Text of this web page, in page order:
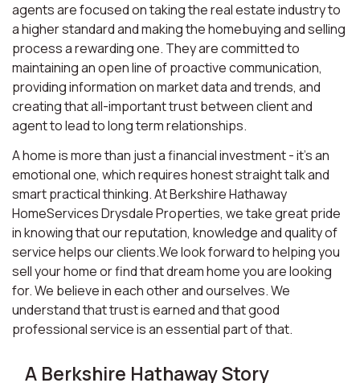
agents are focused on taking the real estate industry to
a higher standard and making the homebuying and selling
process a rewarding one. They are committed to
maintaining an open line of proactive communication,
providing information on market data and trends, and
creating that all-important trust between client and
agent to lead to long term relationships.
A home is more than just a financial investment - it’s an
emotional one, which requires honest straight talk and
smart practical thinking. At Berkshire Hathaway
HomeServices Drysdale Properties, we take great pride
in knowing that our reputation, knowledge and quality of
service helps our clients.We look forward to helping you
sell your home or find that dream home you are looking
for. We believe in each other and ourselves. We
understand that trust is earned and that good
professional service is an essential part of that.
A Berkshire Hathaway Story